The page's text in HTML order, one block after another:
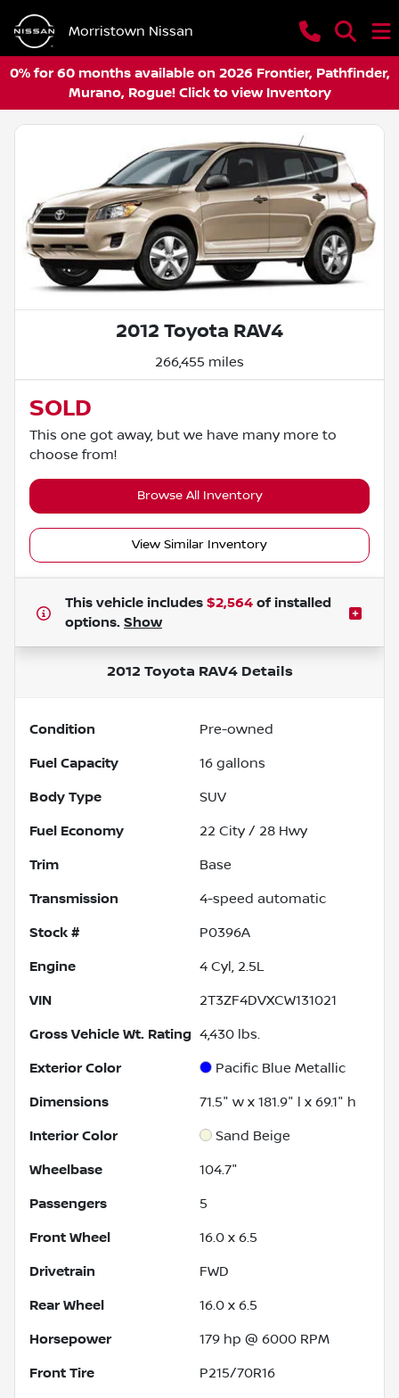
Morristown Nissan
0% for 60 months available on 2026 Frontier, Pathfinder,
Murano, Rogue! Click to view Inventory
2012 Toyota RAV4
266,455 miles
SOLD
This one got away, but we have many more to
choose from!
Browse All Inventory
View Similar Inventory
This vehicle includes $2,564 of installed
options. Show
2012 Toyota RAV4Details
Condition Pre-owned
Fuel Capacity 16 gallons
Body Type SUV
Fuel Economy 22 City / 28 Hwy
Trim Base
Transmission 4-speed automatic
Stock # P0396A
Engine 4 Cyl, 2.5L
VIN 2T3ZF4DVXCW131021
Gross Vehicle Wt. Rating 4,430 lbs.
Exterior Color Pacific Blue Metallic
Dimensions 71.5" w x 181.9" l x 69.1" h
Interior Color Sand Beige
Wheelbase 104.7"
Passengers 5
Front Wheel 16.0 x 6.5
Drivetrain FWD
Rear Wheel 16.0 x 6.5
Horsepower 179 hp @ 6000 RPM
Front Tire P215/70R16